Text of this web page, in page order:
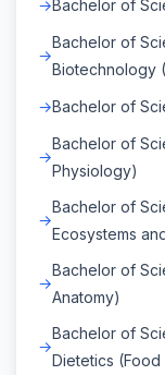
Bachelor of
Bachelor of
Biotechnology
Bachelor of
Bachelor of
Physiology)
Bachelor of
Ecosystems
Bachelor of
Anatomy)
Bachelor of
Dietetics (Food